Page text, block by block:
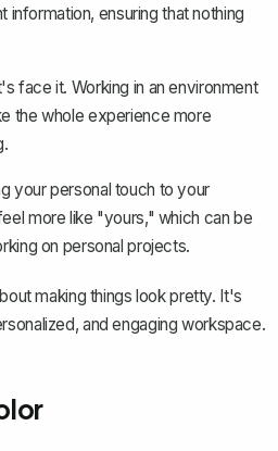
information, ensuring that nothing
face it. Working in an environment
the whole experience more
your personal touch to your
more like "yours," which can be
on personal projects.
making things look pretty. It's
and engaging workspace.